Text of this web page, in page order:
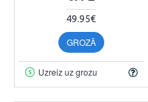
49.95€
GROZĀ
Uzreiz uz grozu